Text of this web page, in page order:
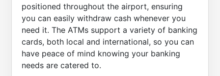
positioned throughout the airport, ensuring
you can easily withdraw cash whenever you
need it. The ATMs support a variety of banking
cards, both local and international, so you can
have peace of mind knowing your banking
needs are catered to.